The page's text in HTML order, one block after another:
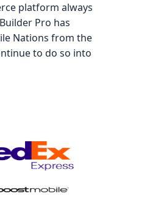
platform always
Pro has
Nations from the
to do so into